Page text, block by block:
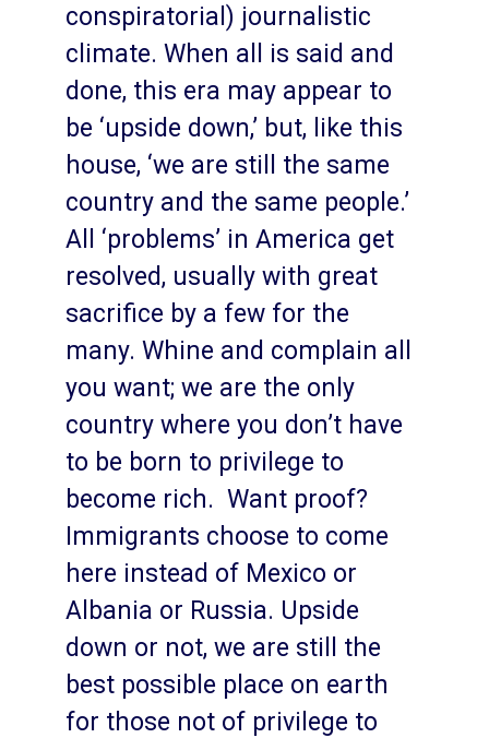
conspiratorial) journalistic
climate. When all is said and
done, this era may appear to
be ‘upside down,’ but, like this
house, ‘we are still the same
country and the same people.’
All ‘problems’ in America get
resolved, usually with great
sacrifice by a few for the
many. Whine and complain all
you want; we are the only
country where you don’t have
to be born to privilege to
become rich. Want proof?
Immigrants choose to come
here instead of Mexico or
Albania or Russia. Upside
down or not, we are still the
best possible place on earth
for those not of privilege to